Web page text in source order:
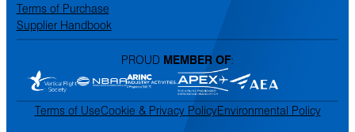
Terms of Purchase
Supplier Handbook
PROUD MEMBER OF:
Terms of UseCookie & Privacy PolicyEnvironmental Policy